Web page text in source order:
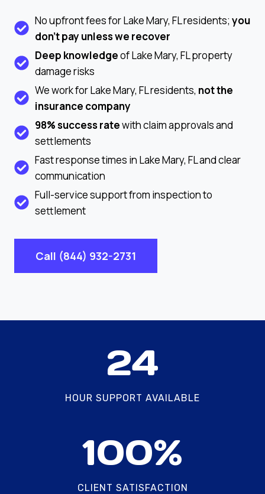
No upfront fees for Lake Mary, FL residents; you
don’t pay unless we recover
Deep knowledgeof Lake Mary, FL property
damage risks
We work for Lake Mary, FL residents, not the
insurance company
98% success ratewith claim approvals and
settlements
Fast response times in Lake Mary, FL and clear
communication
Full-service support from inspection to
settlement
Call (844) 932-2731
24
HOUR SUPPORT AVAILABLE
100%
CLIENT SATISFACTION